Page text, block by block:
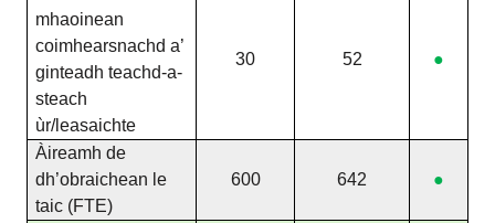
mhaoinean
coimhearsnachd a’
ginteadh teachd-a-
steach
ùr/leasaichte
30 52 ●
Àireamh de
dh’obraichean le
taic (FTE)
600 642 ●